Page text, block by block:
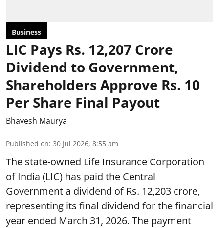
Business
LIC Pays Rs. 12,207 Crore
Dividend to Government,
Shareholders Approve Rs. 10
Per Share Final Payout
Bhavesh Maurya
Published on: 30 Jul 2026, 8:55 am
The state-owned Life Insurance Corporation
of India (LIC) has paid the Central
Government a dividend of Rs. 12,203 crore,
representing its final dividend for the financial
year ended March 31, 2026. The payment